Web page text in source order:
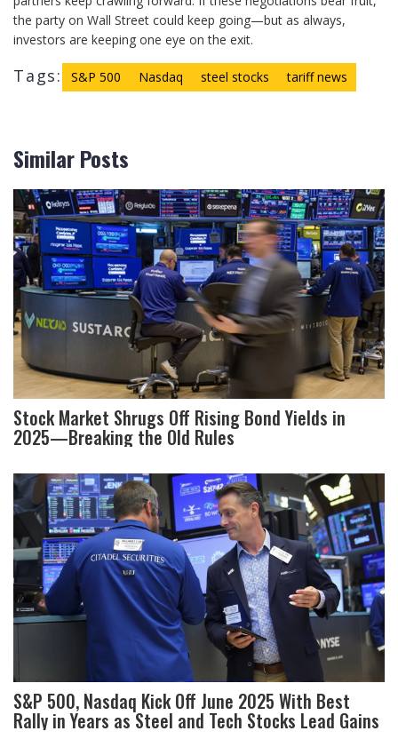
the party on Wall Street could keep going—but as always,
investors are keeping one eye on the exit.
Tags: S&P 500 Nasdaq steel stocks tariff news
Similar Posts
Stock Market Shrugs Off Rising Bond Yields in
2025—Breaking the Old Rules
S&P 500, Nasdaq Kick Off June 2025 With Best
Rally in Years as Steel and Tech Stocks Lead Gains